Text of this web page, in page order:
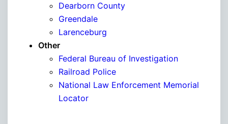
Dearborn County
Greendale
Larenceburg
Other
Federal Bureau of Investigation
Railroad Police
National Law Enforcement Memorial
Locator